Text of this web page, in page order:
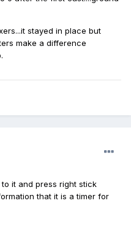
stayed in place but
make a difference
it and press right stick
that it is a timer for